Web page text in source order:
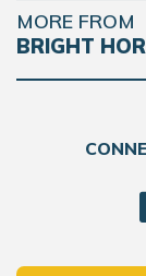
MORE FROM
BRIGHT